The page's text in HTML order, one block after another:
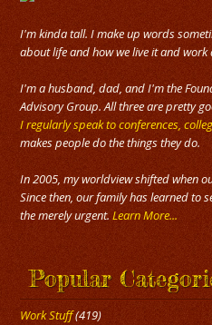
I'm kinda tall. I make up words
about life and how we live it and work
I'm a husband, dad, and I'm the
Advisory Group. All three are pretty
I regularly speak to conferences,
makes people do the things they do.
In 2005, my worldview shifted when
Since then, our family has learned to
the merely urgent.Learn More...
Popular
Work Stuff(419)